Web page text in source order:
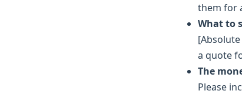
them for
What to
a quote
The
Please